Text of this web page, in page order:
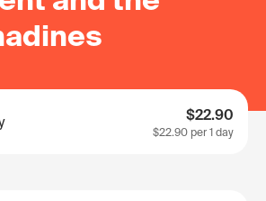
$22.90
$22.90 per 1 day